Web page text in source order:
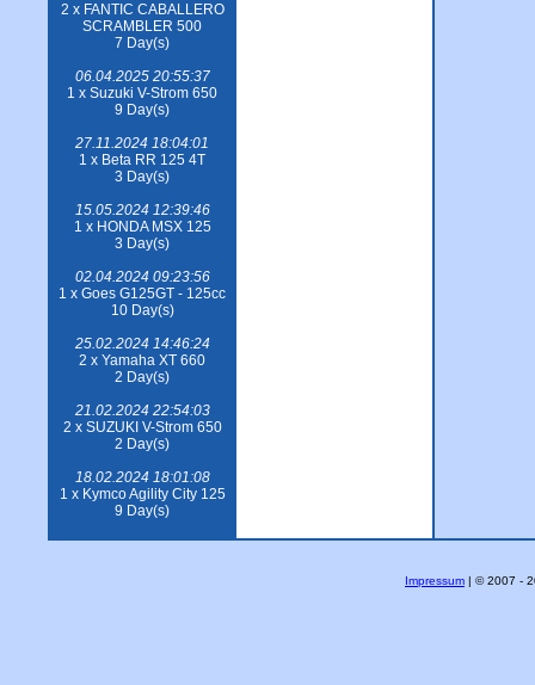
2 x FANTIC CABALLERO
SCRAMBLER 500
7 Day(s)
06.04.2025 20:55:37
1 x Suzuki V-Strom 650
9 Day(s)
27.11.2024 18:04:01
1 x Beta RR 125 4T
3 Day(s)
15.05.2024 12:39:46
1 x HONDA MSX 125
3 Day(s)
02.04.2024 09:23:56
1 x Goes G125GT - 125cc
10 Day(s)
25.02.2024 14:46:24
2 x Yamaha XT 660
2 Day(s)
21.02.2024 22:54:03
2 x SUZUKI V-Strom 650
2 Day(s)
18.02.2024 18:01:08
1 x Kymco Agility City 125
9 Day(s)
Impressum | © 2007 -